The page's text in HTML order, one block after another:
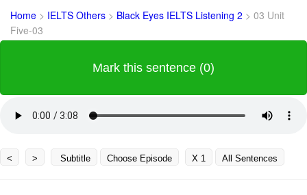
Home > IELTS Others > Black Eyes IELTS Listening 2 > 03 Unit
Five-03
Mark this sentence (0)
< > Subtitle Choose Episode X 1 All Sentences